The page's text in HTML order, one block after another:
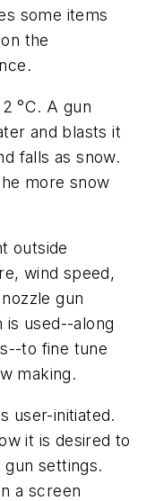
some items
the
°C. A gun
and blasts it
falls as snow.
more snow
outside
wind speed,
gun
is used--along
to fine tune
making.
user-initiated.
it is desired to
settings.
a screen